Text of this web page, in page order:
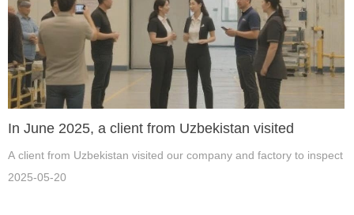
In June 2025, a client from Uzbekistan visited
A client from Uzbekistan visited our company and factory to
2025-05-20